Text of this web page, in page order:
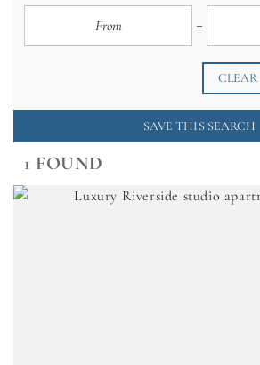
CLEAR
SAVE THIS SEARCH
1 FOUND